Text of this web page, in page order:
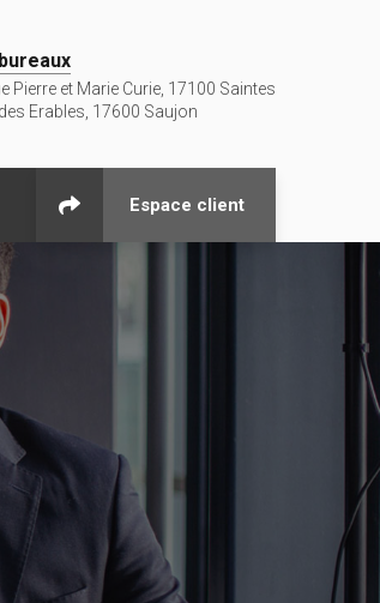
Pierre et Marie Curie, 17100 Saintes
Erables, 17600 Saujon
Espace client